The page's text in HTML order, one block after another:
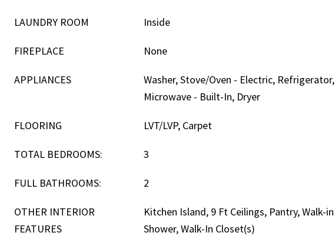
LAUNDRY ROOM Inside
FIREPLACE None
APPLIANCES
Washer, Stove/Oven - Electric, Refrigerator,
Microwave - Built-In, Dryer
FLOORING LVT/LVP, Carpet
TOTAL BEDROOMS: 3
FULL BATHROOMS: 2
OTHER INTERIOR
FEATURES
Kitchen Island, 9 Ft Ceilings, Pantry, Walk-in
Shower, Walk-In Closet(s)